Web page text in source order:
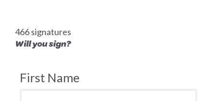
466 signatures
Will you sign?
First Name